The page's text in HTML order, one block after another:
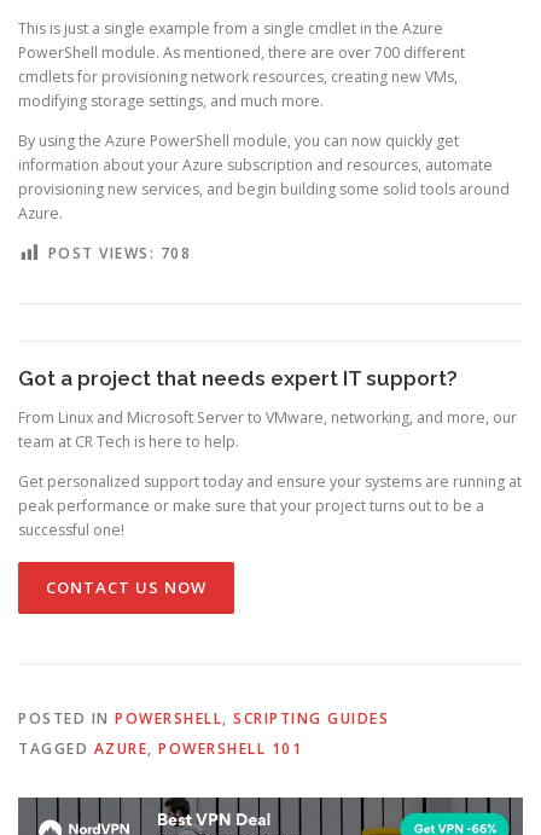
This is just a single example from a single cmdlet in the Azure
PowerShell module. As mentioned, there are over 700 different
cmdlets for provisioning network resources, creating new VMs,
modifying storage settings, and much more.
By using the Azure PowerShell module, you can now quickly get
information about your Azure subscription and resources, automate
provisioning new services, and begin building some solid tools around
Azure.
POST VIEWS: 708
Got a project that needs expert IT support?
From Linux and Microsoft Server to VMware, networking, and more, our
team at CR Tech is here to help.
Get personalized support today and ensure your systems are running at
peak performance or make sure that your project turns out to be a
successful one!
CONTACT US NOW
POSTED IN POWERSHELL, SCRIPTING GUIDES
TAGGED AZURE, POWERSHELL 101